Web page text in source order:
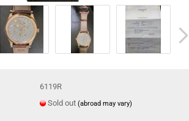
6119R
Sold out(abroad may vary)